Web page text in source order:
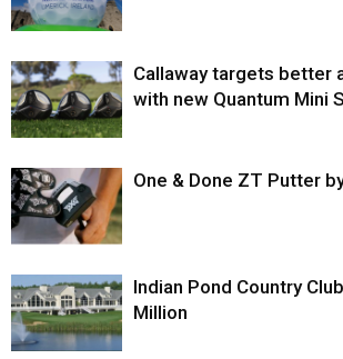
Callaway targets better
with new Quantum Mini
One & Done ZT Putter
Indian Pond Country
Million